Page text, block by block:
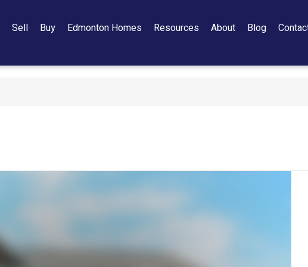
Sell Buy Edmonton Homes Resources About Blog